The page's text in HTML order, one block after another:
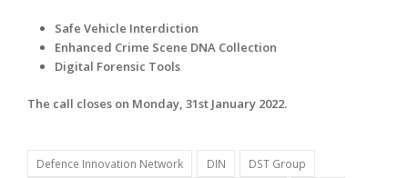
Safe Vehicle Interdiction
Enhanced Crime Scene DNA Collection
Digital Forensic Tools
The call closes on Monday, 31st January 2022.
Defence Innovation Network DIN
DST Group